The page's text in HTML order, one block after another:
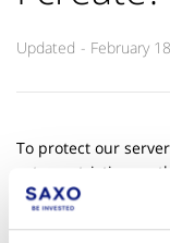
Updated February
To protect our
set a restriction on
connections